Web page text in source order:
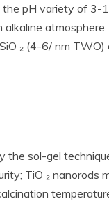
pH variety of 3-
₂ (4-6/ nm
sol-gel
TiO ₂ nanorods